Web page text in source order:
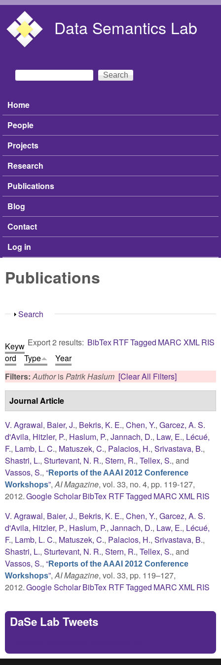
Data Semantics Lab
Search form
Search
Main menu
Home
People
Projects
Research
Publications
Blog
Contact
Log in
Publications
Show
Search
Export 2 results: BibTexRTFTagged MARC XMLRIS
Keyw
ord
Type
Year
Filters:AuthorisPatrik Haslum [Clear All Filters]
Journal Article
V. Agrawal, Baier, J., Bekris, K. E., Chen, Y., Garcez, A. S.
d'Avila, Hitzler, P., Haslum, P., Jannach, D., Law, E., Lécué,
F., Lamb, L. C., Matuszek, C., Palacios, H., Srivastava, B.,
Shastri, L., Sturtevant, N. R., Stern, R., Tellex, S., and
Vassos, S., “Reports of the AAAI 2012 Conference
Workshops”,AI Magazine, vol. 33, no. 4, pp. 119-127,
2012.Google ScholarBibTex RTFTagged MARCXMLRIS
V. Agrawal, Baier, J., Bekris, K. E., Chen, Y., Garcez, A. S.
d'Avila, Hitzler, P., Haslum, P., Jannach, D., Law, E., Lécué,
F., Lamb, L. C., Matuszek, C., Palacios, H., Srivastava, B.,
Shastri, L., Sturtevant, N. R., Stern, R., Tellex, S., and
Vassos, S., “Reports of the AAAI 2012 Conference
Workshops”,AI Magazine, vol. 33, pp. 119–127,
2012.Google ScholarBibTex RTFTagged MARCXMLRIS
DaSe Lab Tweets